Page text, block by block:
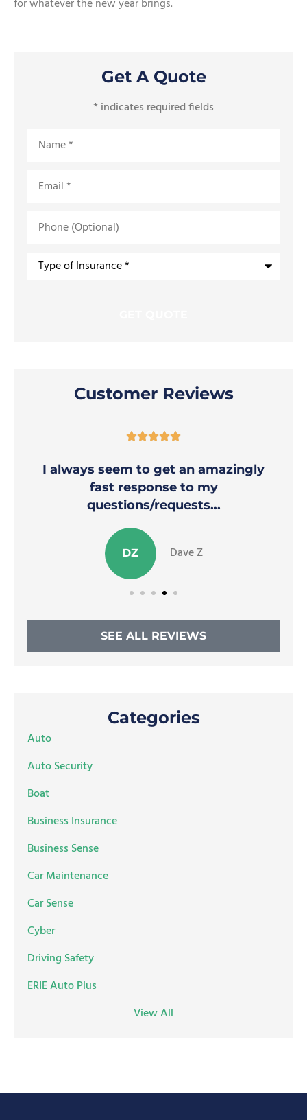
for whatever the new year brings.
Get A Quote
* indicates required fields
(Optional)
Type
Customer Reviews

I always seem to get an amazingly
fast response to my
questions/requests...
DZ Dave Z
SEE ALL REVIEWS
Categories
Auto
Auto Security
Boat
Business Insurance
Business Sense
Car Maintenance
Car Sense
Cyber
Driving Safety
ERIE Auto Plus
View All